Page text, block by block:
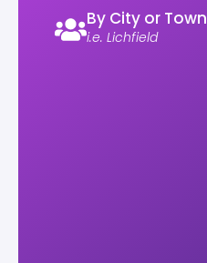
By City or Town
i.e. Lichfield